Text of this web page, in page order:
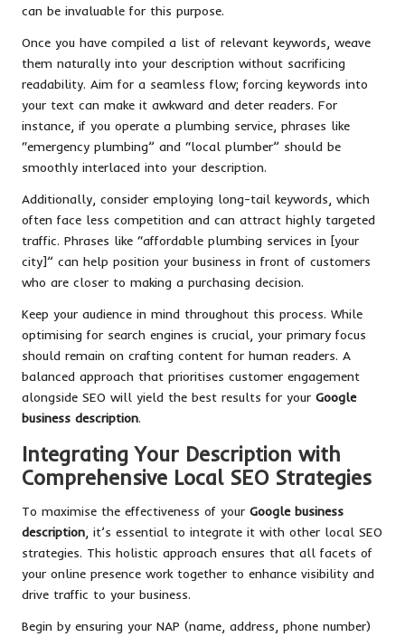
can be invaluable for this purpose.
Once you have compiled a list of relevant keywords, weave
them naturally into your description without sacrificing
readability. Aim for a seamless flow; forcing keywords into
your text can make it awkward and deter readers. For
instance, if you operate a plumbing service, phrases like
“emergency plumbing” and “local plumber” should be
smoothly interlaced into your description.
Additionally, consider employing long-tail keywords, which
often face less competition and can attract highly targeted
traffic. Phrases like “affordable plumbing services in [your
city]” can help position your business in front of customers
who are closer to making a purchasing decision.
Keep your audience in mind throughout this process. While
optimising for search engines is crucial, your primary focus
should remain on crafting content for human readers. A
balanced approach that prioritises customer engagement
alongside SEO will yield the best results for your Google
business description.
Integrating Your Description with
Comprehensive Local SEO Strategies
To maximise the effectiveness of your Google business
description , it’s essential to integrate it with other local SEO
strategies. This holistic approach ensures that all facets of
your online presence work together to enhance visibility and
drive traffic to your business.
Begin by ensuring your NAP (name, address, phone number)